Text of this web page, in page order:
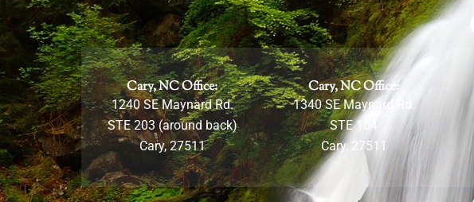
Cary, NC Office:
1240 SE Maynard Rd.
STE 203 (around back)
Cary, 27511
Cary, NC Office:
1340 SE Maynard Rd.
STE 104
Cary, 27511